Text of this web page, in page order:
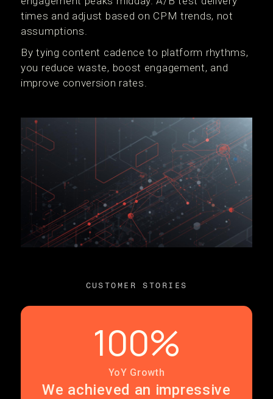
times and adjust based on CPM trends, not
assumptions.
By tying content cadence to platform rhythms,
you reduce waste, boost engagement, and
improve conversion rates.
CUSTOMER STORIES
We achieved an impressive
100%
YoY Growth